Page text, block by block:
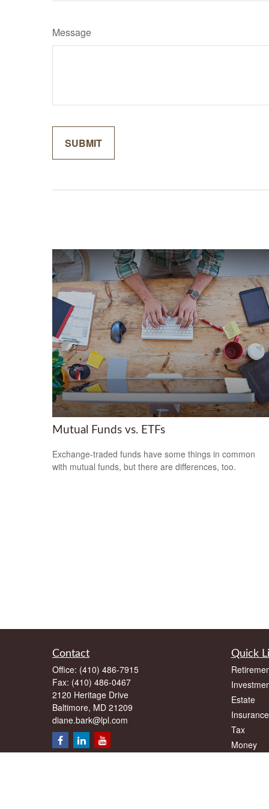
Message
Mutual Funds vs. ETFs
Exchange-traded funds have some things in common
with mutual funds, but there are differences, too.
Contact
Office: (410) 486-7915
Fax: (410) 486-0467
2120 Heritage Drive
Baltimore, MD 21209
diane.bark@lpl.com
Quick
Estate
Insurance
Tax
Money